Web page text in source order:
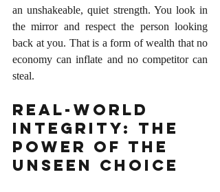
an unshakeable, quiet strength. You look in
the mirror and respect the person looking
back at you. That is a form of wealth that no
economy can inflate and no competitor can
steal.
Real-World
Integrity: The
Power of the
Unseen Choice